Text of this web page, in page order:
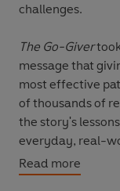
challenges.
The Go-Giver
message that
most effective
of thousands of
the story's
everyday, real-
Bob Burg and
Read more